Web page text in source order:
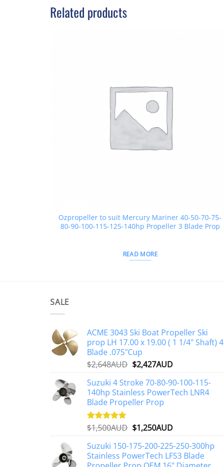
Related products
Ozpropeller to suit Mercury Mariner 40-50-70-75-
80-90-100-115-125-140hp Propeller 3 Blade Prop
READ MORE
SALE
ACME 3043 Ski Boat Propeller Ski
prop LH 17.00 x 19.00 ( 1 1/4" Shaft) 4
Blade .075"Cup
$2,648AUD Original
was:
$2,648AUD.
$2,427AUDCurrent
is:
$2,427AUD.
Suzuki 4 Stroke 70-80-90-100-115-
140hp Stainless PowerTech LNR4
Blade Propeller Prop
Rated5.00
$1,500AUD Original
was:
$1,500AUD.
$1,250AUDCurrent
is:
$1,250AUD.
Suzuki 150-175-200-225-250-300hp
Stainless PowerTech LFS3 Blade